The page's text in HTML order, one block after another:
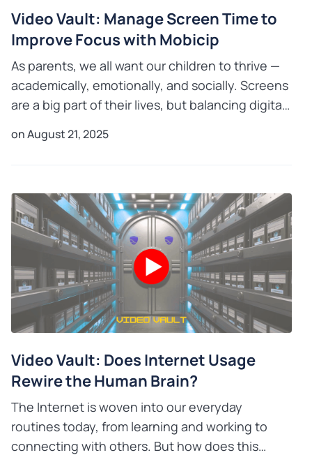
Video Vault: Manage Screen Time to
Improve Focus with Mobicip
As parents, we all want our children to thrive —
academically, emotionally, and socially. Screens
are a big part of their lives, but balancing digital
on August 21, 2025
Video Vault: Does Internet Usage
Rewire the Human Brain?
The Internet is woven into our everyday
routines today, from learning and working to
connecting with others. But how does this